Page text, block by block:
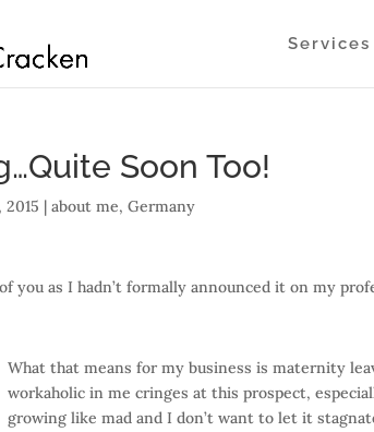
Services
Soon Too!
2015 |about me,Germany
you as I hadn’t formally announced it on my
What that means for my business is maternity
workaholic in me cringes at this prospect,
growing like mad and I don’t want to let it